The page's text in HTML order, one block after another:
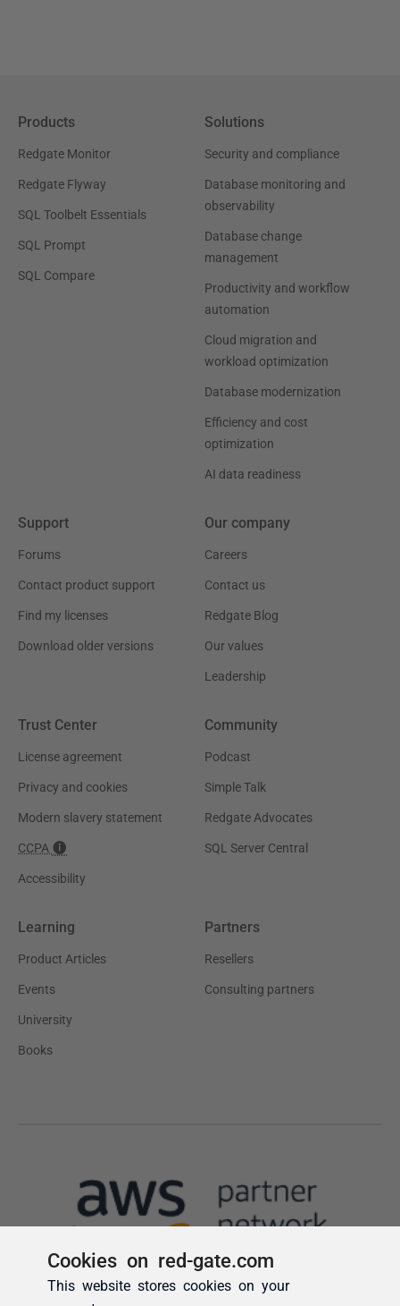
Cookies on red-gate.com
This website stores cookies on your